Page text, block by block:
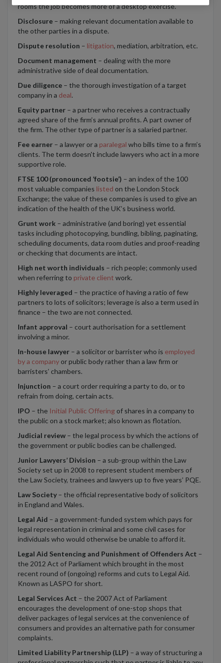
rooms the job becomes more of a desktop exercise.
Disclosure – making relevant documentation available to
the other parties in a dispute.
Dispute resolution – litigation, mediation, arbitration, etc.
Document management – dealing with the more
administrative side of deal documentation.
Due diligence – the thorough investigation of a target
company in a deal.
Equity partner – a partner who receives a contractually
agreed share of the firm’s annual profits. A part owner of
the firm. The other type of partner is a salaried partner.
Fee earner – a lawyer or a paralegal who bills time to a firm’s
clients. The term doesn't include lawyers who act in a more
supportive role.
FTSE 100 (pronounced ‘footsie’) – an index of the 100
most valuable companies listed on the London Stock
Exchange; the value of these companies is used to give an
indication of the health of the UK’s business world.
Grunt work – administrative (and boring) yet essential
tasks including photocopying, bundling, bibling, paginating,
scheduling documents, data room duties and proof-reading
or checking that documents are intact.
High net worth individuals – rich people; commonly used
when referring to private client work.
Highly leveraged – the practice of having a ratio of few
partners to lots of solicitors; leverage is also a term used in
finance – the two are not connected.
Infant approval – court authorisation for a settlement
involving a minor.
In-house lawyer – a solicitor or barrister who is employed
by a company or public body rather than a law firm or
barristers’ chambers.
Injunction – a court order requiring a party to do, or to
refrain from doing, certain acts.
IPO – the Initial Public Offering of shares in a company to
the public on a stock market; also known as flotation.
Judicial review – the legal process by which the actions of
the government or public bodies can be challenged.
Junior Lawyers’ Division – a sub-group within the Law
Society set up in 2008 to represent student members of
the Law Society, trainees and lawyers up to five years’ PQE.
Law Society – the official representative body of solicitors
in England and Wales.
Legal Aid – a government-funded system which pays for
legal representation in criminal and some civil cases for
individuals who would otherwise be unable to afford it.
Legal Aid Sentencing and Punishment of Offenders Act –
the 2012 Act of Parliament which brought in the most
recent round of (ongoing) reforms and cuts to Legal Aid.
Known as LASPO for short.
Legal Services Act – the 2007 Act of Parliament
encourages the development of one-stop shops that
deliver packages of legal services at the convenience of
consumers and provides an alternative path for consumer
complaints.
Limited Liability Partnership (LLP) – a way of structuring a